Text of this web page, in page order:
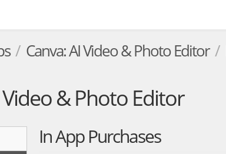
Canva: AI Video & Photo Editor
Video & Photo Editor
In App Purchases